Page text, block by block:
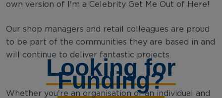
own version of I'm a Celebrity Get Me Out of Here!
Our shop managers and retail colleagues are proud
to be part of the communities they are based in and
will continue to deliver fantastic projects.
Looking for
Funding?
Whether you're an organisation or an individual and